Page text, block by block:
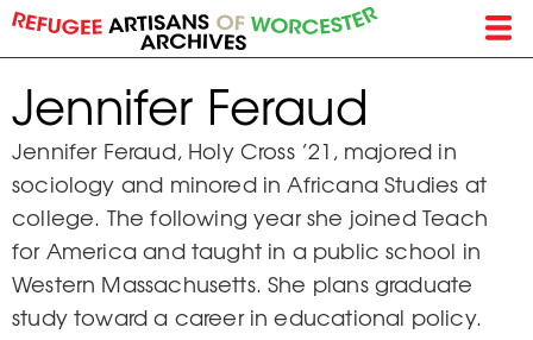
Skip
to
main
content
Jennifer Feraud
Jennifer Feraud, Holy Cross ’21, majored in
sociology and minored in Africana Studies at
college. The following year she joined Teach
for America and taught in a public school in
Western Massachusetts. She plans graduate
study toward a career in educational policy.